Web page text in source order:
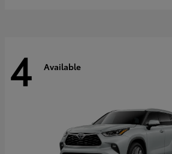
4 Available